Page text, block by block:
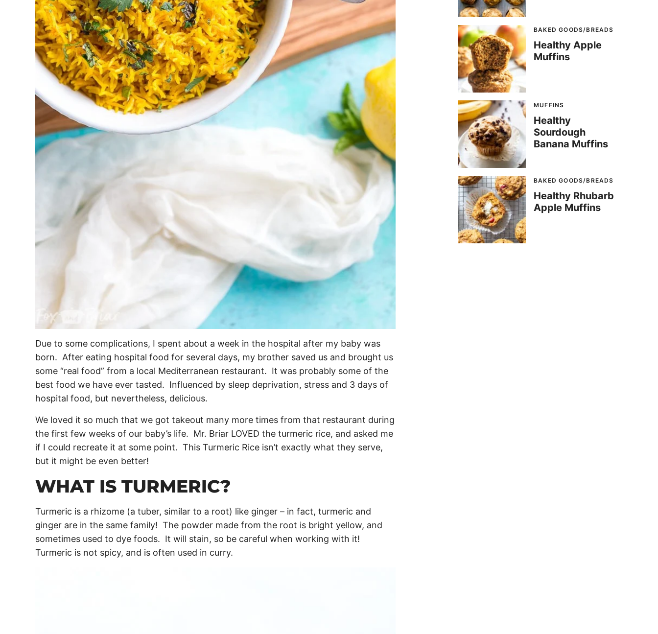
Due to some complications, I spent about a week in the hospital after my baby was
born. After eating hospital food for several days, my brother saved us and brought us
some “real food” from a local Mediterranean restaurant. It was probably some of the
best food we have ever tasted. Influenced by sleep deprivation, stress and 3 days of
hospital food, but nevertheless, delicious.
We loved it so much that we got takeout many more times from that restaurant during
the first few weeks of our baby’s life. Mr. Briar LOVED the turmeric rice, and asked me
if I could recreate it at some point. This Turmeric Rice isn’t exactly what they serve,
but it might be even better!
WHAT IS TURMERIC?
Turmeric is a rhizome (a tuber, similar to a root) like ginger – in fact, turmeric and
ginger are in the same family! The powder made from the root is bright yellow, and
sometimes used to dye foods. It will stain, so be careful when working with it!
Turmeric is not spicy, and is often used in curry.
BAKED GOODS/BREADS
Healthy Apple
Muffins
MUFFINS
Healthy
Sourdough
Banana Muffins
BAKED GOODS/BREADS
Healthy Rhubarb
Apple Muffins